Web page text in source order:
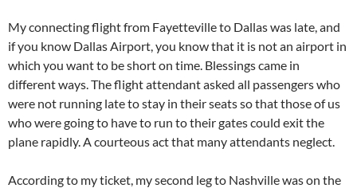
My connecting flight from Fayetteville to Dallas was late, and
if you know Dallas Airport, you know that it is not an airport in
which you want to be short on time. Blessings came in
different ways. The flight attendant asked all passengers who
were not running late to stay in their seats so that those of us
who were going to have to run to their gates could exit the
plane rapidly. A courteous act that many attendants neglect.
According to my ticket, my second leg to Nashville was on the